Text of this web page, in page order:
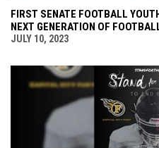
FIRST SENATE FOOTBALL
NEXT GENERATION OF
JULY 10, 2023